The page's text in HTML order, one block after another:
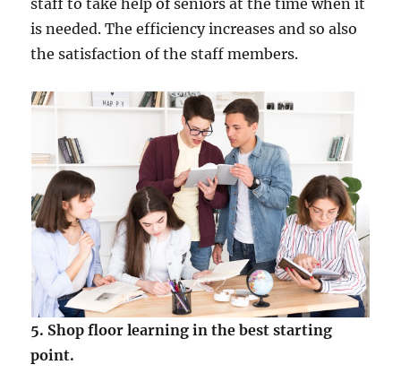
is needed. The efficiency increases and so also
the satisfaction of the staff members.
5. Shop floor learning in the best starting
point.